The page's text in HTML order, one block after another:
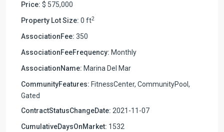
Price: $ 575,000
Property Lot Size: 0 ft2
AssociationFee: 350
AssociationFeeFrequency: Monthly
AssociationName: Marina Del Mar
CommunityFeatures: FitnessCenter, CommunityPool,
Gated
ContractStatusChangeDate: 2021-11-07
CumulativeDaysOnMarket: 1532